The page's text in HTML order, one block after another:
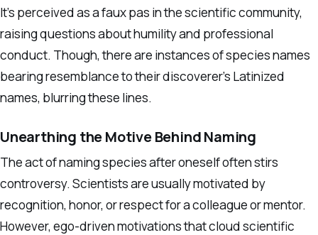
It’s perceived as a faux pas in the scientific community,
raising questions about humility and professional
conduct. Though, there are instances of species names
bearing resemblance to their discoverer’s Latinized
names, blurring these lines.
Unearthing the Motive Behind Naming
The act of naming species after oneself often stirs
controversy. Scientists are usually motivated by
recognition, honor, or respect for a colleague or mentor.
However, ego-driven motivations that cloud scientific